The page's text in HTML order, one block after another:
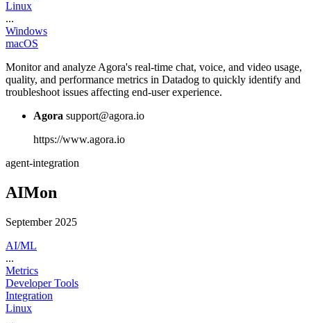
Linux
...
Windows
macOS
Monitor and analyze Agora's real-time chat, voice, and video usage,
quality, and performance metrics in Datadog to quickly identify and
troubleshoot issues affecting end-user experience.
Agora support@agora.io
https://www.agora.io
agent-integration
AIMon
September 2025
AI/ML
...
Metrics
Developer Tools
Integration
Linux
...